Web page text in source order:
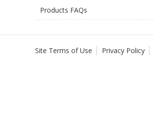
Products FAQs
Site Terms of Use Privacy Policy